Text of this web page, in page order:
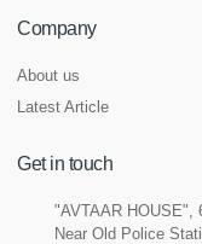
Company
About us
Latest Article
Get in touch
"AVTAAR HOUSE",
Near Old Police